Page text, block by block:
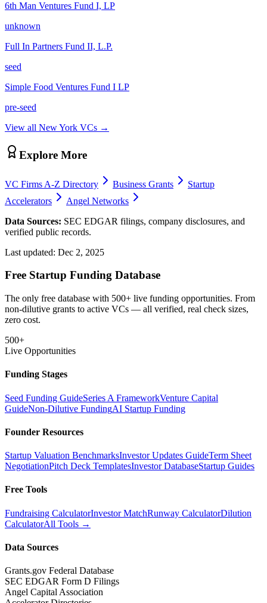
6th Man Ventures Fund I, LP
unknown
Full In Partners Fund II, L.P.
seed
Simple Food Ventures Fund I LP
pre-seed
View all New York VCs →
Explore More
VC Firms A-Z Directory Business Grants
Startup
Accelerators
Angel Networks
Data Sources: SEC EDGAR filings, company disclosures, and
verified public records.
Last updated: Dec 2, 2025
Free Startup Funding Database
The only free database with 500+ live funding opportunities. From
non-dilutive grants to active VCs — all verified, real check sizes,
zero cost.
500+
Live Opportunities
Funding Stages
Seed Funding GuideSeries A FrameworkVenture Capital
GuideNon-Dilutive FundingAI Startup Funding
Founder Resources
Startup Valuation BenchmarksInvestor Updates GuideTerm Sheet
NegotiationPitch Deck TemplatesInvestor DatabaseStartup Guides
Free Tools
Fundraising CalculatorInvestor MatchRunway CalculatorDilution
CalculatorAll Tools →
Data Sources
Grants.gov Federal Database
SEC EDGAR Form D Filings
Angel Capital Association